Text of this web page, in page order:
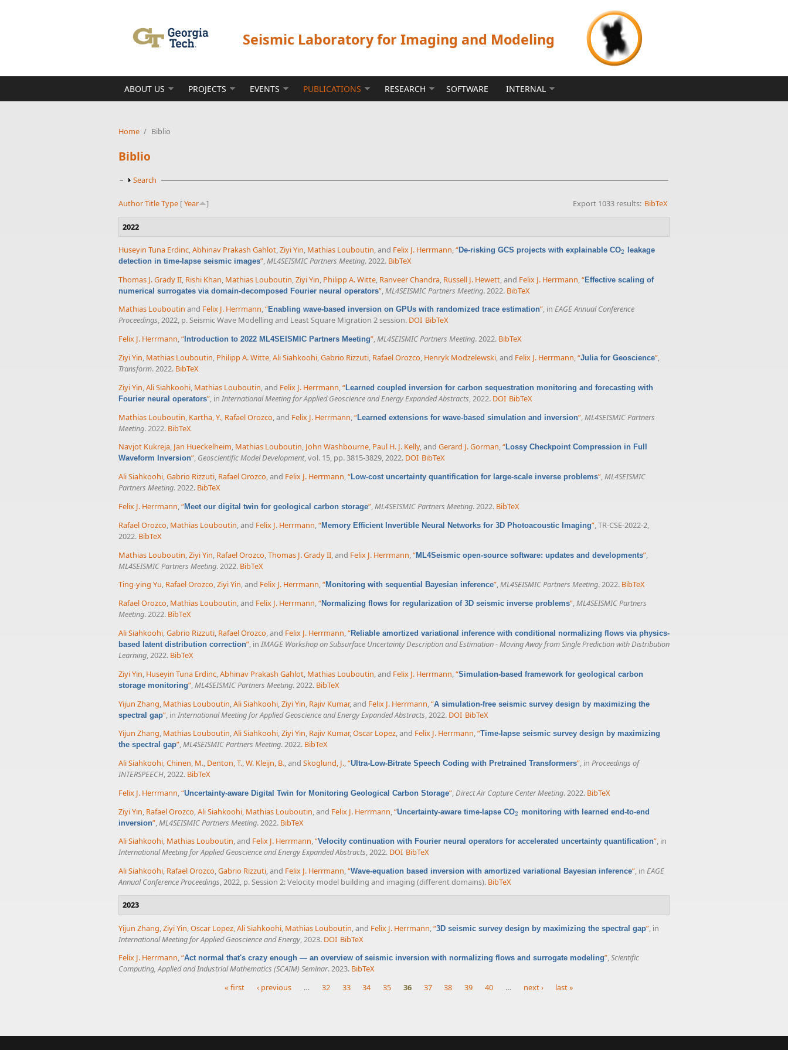
Seismic Laboratory for Imaging and Modeling
ABOUT US PROJECTS EVENTS PUBLICATIONS RESEARCH SOFTWARE INTERNAL
Home / Biblio
Biblio
Show
Search
Export 1033 results: BibTeX
AuthorTitleType [Year ]
2022
Huseyin Tuna Erdinc,Abhinav Prakash Gahlot,Ziyi Yin, Mathias Louboutin, and Felix J. Herrmann,“De-risking GCS projects with explainable CO2
2
leakage
detection in time-lapse seismic images”,ML4SEISMIC Partners Meeting. 2022. BibTeX
Thomas J. Grady II Rishi Khan Mathias Louboutin Ziyi Yin Philipp A. Witte Ranveer Chandra Russell J. Hewett , and Felix J. Herrmann “Effective scaling of
numerical surrogates via domain-decomposed Fourier neural operators” ML4SEISMIC Partners Meeting. 2022. BibTeX
Mathias Louboutin and Felix J. Herrmann,“Enabling wave-based inversion on GPUs with randomized trace estimation”, in EAGE Annual Conference
Proceedings, 2022, p. Seismic Wave Modelling and Least Square Migration 2 session. DOI BibTeX
Felix J. Herrmann,“ Introduction to 2022 ML4SEISMIC Partners Meeting”,ML4SEISMIC Partners Meeting. 2022. BibTeX
Ziyi Yin, Mathias Louboutin, Philipp A. Witte,Ali Siahkoohi,Gabrio Rizzuti, Rafael Orozco, Henryk Modzelewski, and Felix J. Herrmann,“Julia for Geoscience”,
Transform. 2022. BibTeX
Ziyi Yin,Ali Siahkoohi, Mathias Louboutin, and Felix J. Herrmann,“Learned coupled inversion for carbon sequestration monitoring and forecasting with
Fourier neural operators”, in International Meeting for Applied Geoscience and Energy Expanded Abstracts, 2022. DOI BibTeX
Mathias Louboutin Kartha, Y. Rafael Orozco , and Felix J. Herrmann “Learned extensions for wave-based simulation and inversion” ML4SEISMIC Partners
Meeting. 2022. BibTeX
Navjot Kukreja, Jan Hueckelheim, Mathias Louboutin, John Washbourne, Paul H. J. Kelly, and Gerard J. Gorman,“Lossy Checkpoint Compression in Full
Waveform Inversion”, Geoscientific Model Development, vol. 15, pp. 3815-3829, 2022. DOI BibTeX
Ali Siahkoohi,Gabrio Rizzuti, Rafael Orozco, and Felix J. Herrmann,“Low-cost uncertainty quantification for large-scale inverse problems”,ML4SEISMIC
Partners Meeting. 2022. BibTeX
Felix J. Herrmann,“Meet our digital twin for geological carbon storage”,ML4SEISMIC Partners Meeting. 2022. BibTeX
Rafael Orozco, Mathias Louboutin, and Felix J. Herrmann,“Memory Efficient Invertible Neural Networks for 3D Photoacoustic Imaging”, TR-CSE-2022-2,
2022. BibTeX
Mathias Louboutin Ziyi Yin Rafael Orozco Thomas J. Grady II , and Felix J. Herrmann “ML4Seismic open-source software: updates and developments”
ML4SEISMIC Partners Meeting. 2022. BibTeX
Ting-ying Yu, Rafael Orozco,Ziyi Yin, and Felix J. Herrmann,“Monitoring with sequential Bayesian inference”,ML4SEISMIC Partners Meeting. 2022. BibTeX
Rafael Orozco, Mathias Louboutin, and Felix J. Herrmann,“Normalizing flows for regularization of 3D seismic inverse problems”,ML4SEISMIC Partners
Meeting. 2022. BibTeX
Ali Siahkoohi,Gabrio Rizzuti, Rafael Orozco, and Felix J. Herrmann,“Reliable amortized variational inference with conditional normalizing flows via physics-
based latent distribution correction”, in IMAGE Workshop on Subsurface Uncertainty Description and Estimation - Moving Away from Single Prediction with Distribution
Learning, 2022. BibTeX
Ziyi Yin, Huseyin Tuna Erdinc,Abhinav Prakash Gahlot, Mathias Louboutin, and Felix J. Herrmann,“Simulation-based framework for geological carbon
storage monitoring”,ML4SEISMIC Partners Meeting. 2022. BibTeX
Yijun Zhang Mathias Louboutin Ali Siahkoohi Ziyi Yin Rajiv Kumar, and Felix J. Herrmann “A simulation-free seismic survey design by maximizing the
spectral gap” , in International Meeting for Applied Geoscience and Energy Expanded Abstracts , 2022. DOI BibTeX
Yijun Zhang, Mathias Louboutin,Ali Siahkoohi,Ziyi Yin, Rajiv Kumar,Oscar Lopez, and Felix J. Herrmann,“Time-lapse seismic survey design by maximizing
the spectral gap”,ML4SEISMIC Partners Meeting. 2022. BibTeX
Ali Siahkoohi,Chinen, M., Denton, T.,W. Kleijn, B., and Skoglund, J.,“Ultra-Low-Bitrate Speech Coding with Pretrained Transformers”, in Proceedings of
INTERSPEECH, 2022. BibTeX
Felix J. Herrmann,“Uncertainty-aware Digital Twin for Monitoring Geological Carbon Storage”,Direct Air Capture Center Meeting. 2022. BibTeX
Ziyi Yin, Rafael Orozco,Ali Siahkoohi, Mathias Louboutin, and Felix J. Herrmann,“Uncertainty-aware time-lapse CO2
2 monitoring with learned end-to-end
inversion”,ML4SEISMIC Partners Meeting. 2022. BibTeX
Ali Siahkoohi, Mathias Louboutin, and Felix J. Herrmann,“Velocity continuation with Fourier neural operators for accelerated uncertainty quantification”, in
International Meeting for Applied Geoscience and Energy Expanded Abstracts, 2022. DOI BibTeX
Ali Siahkoohi, Rafael Orozco,Gabrio Rizzuti, and Felix J. Herrmann,“Wave-equation based inversion with amortized variational Bayesian inference”, in EAGE
Annual Conference Proceedings, 2022, p. Session 2: Velocity model building and imaging (different domains). BibTeX
2023
Yijun Zhang,Ziyi Yin,Oscar Lopez,Ali Siahkoohi, Mathias Louboutin, and Felix J. Herrmann,“3D seismic survey design by maximizing the spectral gap”, in
International Meeting for Applied Geoscience and Energy, 2023. DOI BibTeX
Felix J. Herrmann,“Act normal that's crazy enough — an overview of seismic inversion with normalizing flows and surrogate modeling”,Scientific
Computing, Applied and Industrial Mathematics (SCAIM) Seminar. 2023. BibTeX
« first ‹ previous … 32 33 34 35 36 37 38 39 40 … next › last »